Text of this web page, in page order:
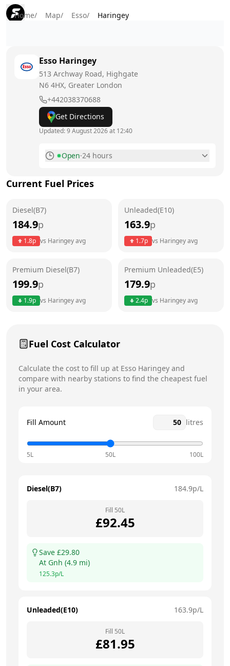
Home/ Map/ Esso/ Haringey
Esso Haringey
513 Archway Road, Highgate
N6 4HX, Greater London
+442038370688
Get Directions
Updated:9 August 2026 at 12:40
Open·24 hours
Tuesday
24 hours
Saturday
24 hours
Current Fuel Prices
Diesel(B7)
184.9p
1.8p vs Haringeyavg
Unleaded(E10)
163.9p
1.7p vs Haringeyavg
Premium Diesel(B7)
199.9p
1.9p vs Haringeyavg
Premium Unleaded(E5)
179.9p
2.4p vs Haringeyavg
Fuel Cost Calculator
Calculate the cost to fill up at Esso Haringey and
compare with nearby stations to find the cheapest fuel
in your area.
Fill Amount litres
5L 50L 100L
Diesel(B7) 184.9p/L
Fill 50L
£92.45
Save £29.80
At Gnh (4.9 mi)
125.3p/L
Unleaded(E10) 163.9p/L
Fill 50L
£81.95